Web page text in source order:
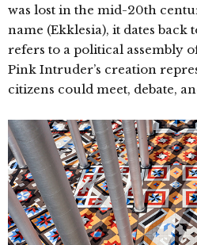
was lost in the mid-20th
name (Ekklesia), it dates back
refers to a political assembly
Pink Intruder’s creation
citizens could meet, debate,